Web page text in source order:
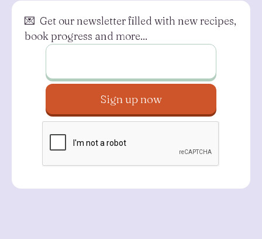
💌 Get our newsletter filled with new recipes,
book progress and more...